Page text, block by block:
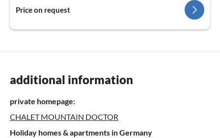
Price on request
additional information
private homepage:
CHALET MOUNTAIN DOCTOR
Holiday homes & apartments in Germany